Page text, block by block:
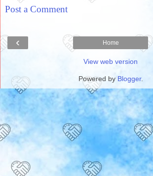
Post a Comment
‹ Home
View web version
Powered by Blogger.